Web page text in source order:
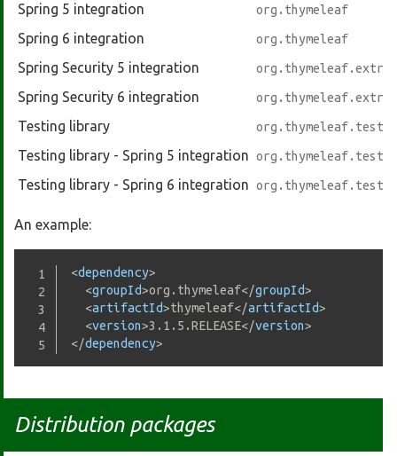
Spring 5 integration org.thymeleaf
Spring 6 integration org.thymeleaf
Spring Security 5 integration org.thymeleaf.extras
Spring Security 6 integration org.thymeleaf.extras
Testing library
Testing library - Spring 5 integration
Testing library - Spring 6 integration
An example:
<dependency>
<groupId>org.thymeleaf</groupId>
<artifactId>thymeleaf</artifactId>
<version>3.1.5.RELEASE</version>
</dependency>
Distribution packages